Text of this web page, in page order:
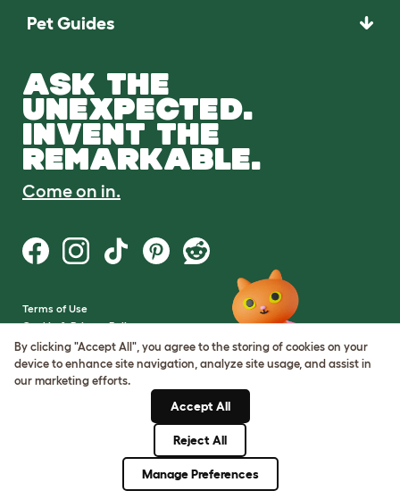
Pet Guides
ASK THE
UNEXPECTED.
INVENT THE
REMARKABLE.
Come on in.
Terms of Use
Cookie & Privacy Policy
Cookie Settings
Sitemap
By clicking "Accept All", you agree to the storing of cookies on your
device to enhance site navigation, analyze site usage, and assist in
our marketing efforts.
Accept All
Reject All
Manage Preferences